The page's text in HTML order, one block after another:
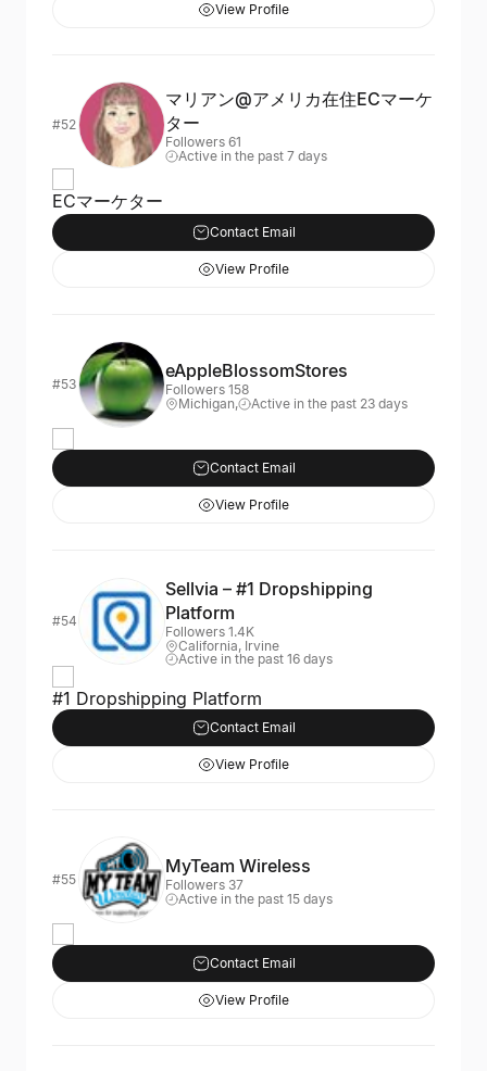
View Profile
#52
マリアン@アメリカ在住ECマーケ
ター
Followers 61
Active in the past 7 days
ECマーケター
Contact Email
View Profile
#53
eAppleBlossomStores
Followers 158
Michigan,
Active in the past 23 days
Contact Email
View Profile
#54
Sellvia – #1 Dropshipping
Platform
Followers 1.4K
California, Irvine
Active in the past 16 days
#1 Dropshipping Platform
Contact Email
View Profile
#55
MyTeam Wireless
Followers 37
Active in the past 15 days
Contact Email
View Profile